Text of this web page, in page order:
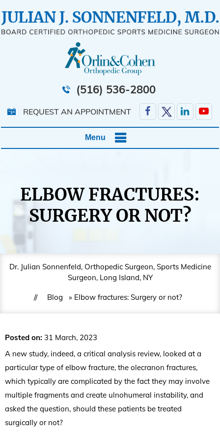
(516) 536-2800
REQUEST AN APPOINTMENT
Menu
ELBOW FRACTURES:
SURGERY OR NOT?
Dr. Julian Sonnenfeld, Orthopedic Surgeon, Sports Medicine
Surgeon, Long Island, NY
// Blog » Elbow fractures: Surgery or not?
Posted on: 31 March, 2023
A new study, indeed, a critical analysis review, looked at a
particular type of elbow fracture, the olecranon fractures,
which typically are complicated by the fact they may involve
multiple fragments and create ulnohumeral instability, and
asked the question, should these patients be treated
surgically or not?